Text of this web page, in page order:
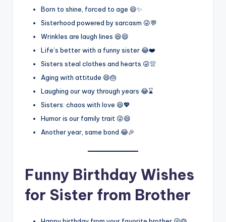
Born to shine, forced to age 😄✨
Sisterhood powered by sarcasm 😜💬
Wrinkles are laugh lines 😆😄
Life’s better with a funny sister 😂❤️
Sisters steal clothes and hearts 😜👚
Aging with attitude 😄🎂
Laughing our way through years 😂⌛
Sisters: chaos with love 😆💖
Humor is our family trait 😜😄
Another year, same bond 😂🎉
Funny Birthday Wishes
for Sister from Brother